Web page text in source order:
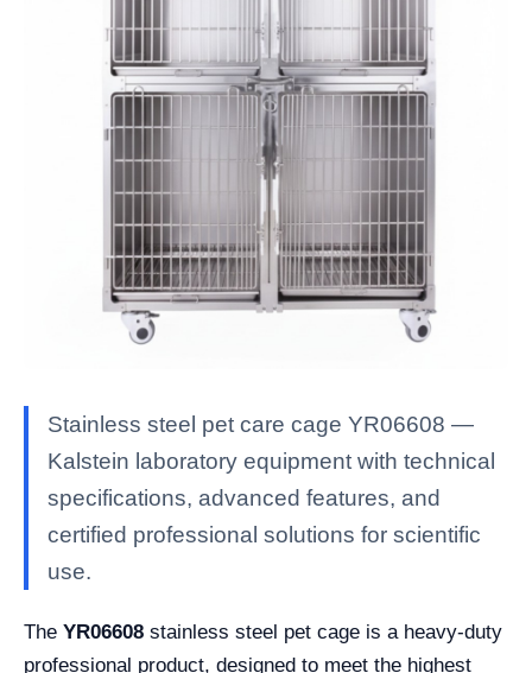
Stainless steel pet care cage YR06608 —
Kalstein laboratory equipment with technical
specifications, advanced features, and
certified professional solutions for scientific
use.
The YR06608 stainless steel pet cage is a heavy-duty
professional product, designed to meet the highest